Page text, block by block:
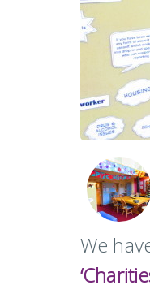
We